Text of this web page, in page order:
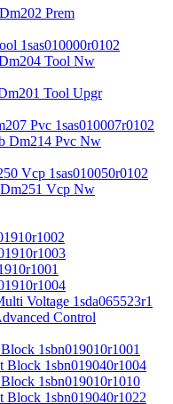
Prem
1sas010000r0102
Tool Nw
Tool Upgr
Pvc 1sas010007r0102
Dm214 Pvc Nw
Vcp 1sas010050r0102
Vcp Nw
Voltage 1sda065523r1
Control
1sbn019010r1001
Block 1sbn019040r1004
1sbn019010r1010
Block 1sbn019040r1022